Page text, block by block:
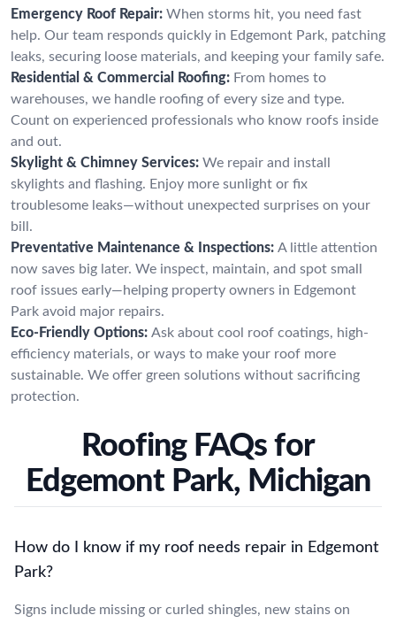
Emergency Roof Repair: When storms hit, you need fast
help. Our team responds quickly in Edgemont Park, patching
leaks, securing loose materials, and keeping your family safe.
Residential & Commercial Roofing: From homes to
warehouses, we handle roofing of every size and type.
Count on experienced professionals who know roofs inside
and out.
Skylight & Chimney Services: We repair and install
skylights and flashing. Enjoy more sunlight or fix
troublesome leaks—without unexpected surprises on your
bill.
Preventative Maintenance & Inspections: A little attention
now saves big later. We inspect, maintain, and spot small
roof issues early—helping property owners in Edgemont
Park avoid major repairs.
Eco-Friendly Options: Ask about cool roof coatings, high-
efficiency materials, or ways to make your roof more
sustainable. We offer green solutions without sacrificing
protection.
Roofing FAQs for
Edgemont Park, Michigan
How do I know if my roof needs repair in Edgemont
Park?
Signs include missing or curled shingles, new stains on